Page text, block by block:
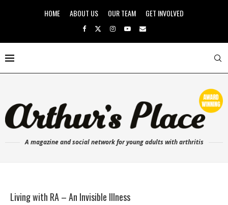
HOME ABOUT US OUR TEAM GET INVOLVED
A magazine and social network for young adults with arthritis
Living with RA – An Invisible Illness